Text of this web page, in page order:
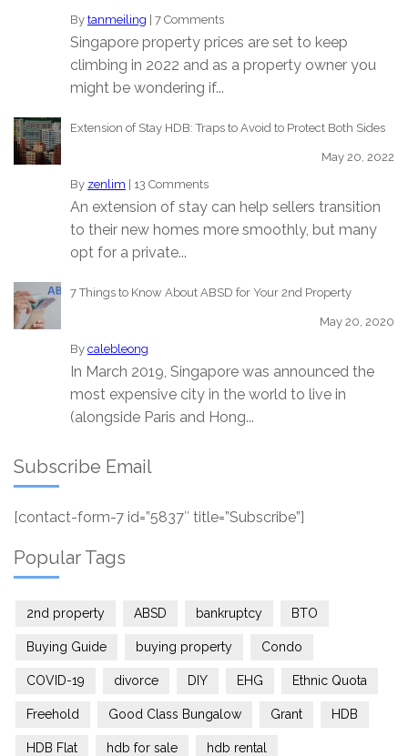
By tanmeiling 7 Comments
Singapore property prices are set to keep
climbing in 2022 and as a property owner you
might be wondering if...
Extension of Stay HDB: Traps to Avoid to Protect Both Sides
May 20, 2022
By zenlim 13 Comments
An extension of stay can help sellers transition
to their new homes more smoothly, but many
opt for a private...
7 Things to Know About ABSD for Your 2nd Property
May 20, 2020
By calebleong
In March 2019, Singapore was announced the
most expensive city in the world to live in
(alongside Paris and Hong...
Subscribe Email
[contact-form-7 id=”5837″ title=”Subscribe”]
Popular Tags
2nd property ABSD bankruptcy BTO
Buying Guide buying property Condo
COVID-19 divorce DIY EHG Ethnic Quota
Freehold Good Class Bungalow Grant HDB
HDB Flat hdb for sale hdb rental